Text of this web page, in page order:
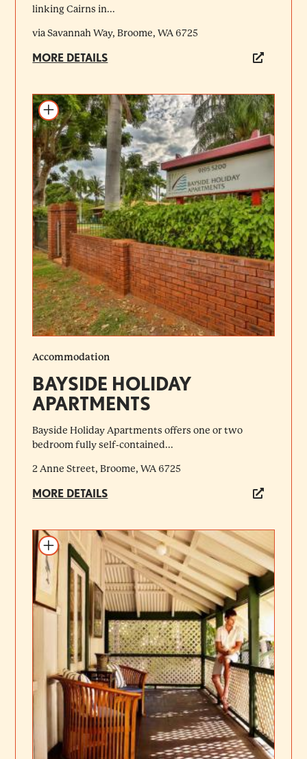
linking Cairns in...
via Savannah Way, Broome, WA 6725
MORE DETAILS
Add to itinerary
Accommodation
BAYSIDE HOLIDAY
APARTMENTS
Bayside Holiday Apartments offers one or two
bedroom fully self-contained...
2 Anne Street, Broome, WA 6725
MORE DETAILS
Add to itinerary